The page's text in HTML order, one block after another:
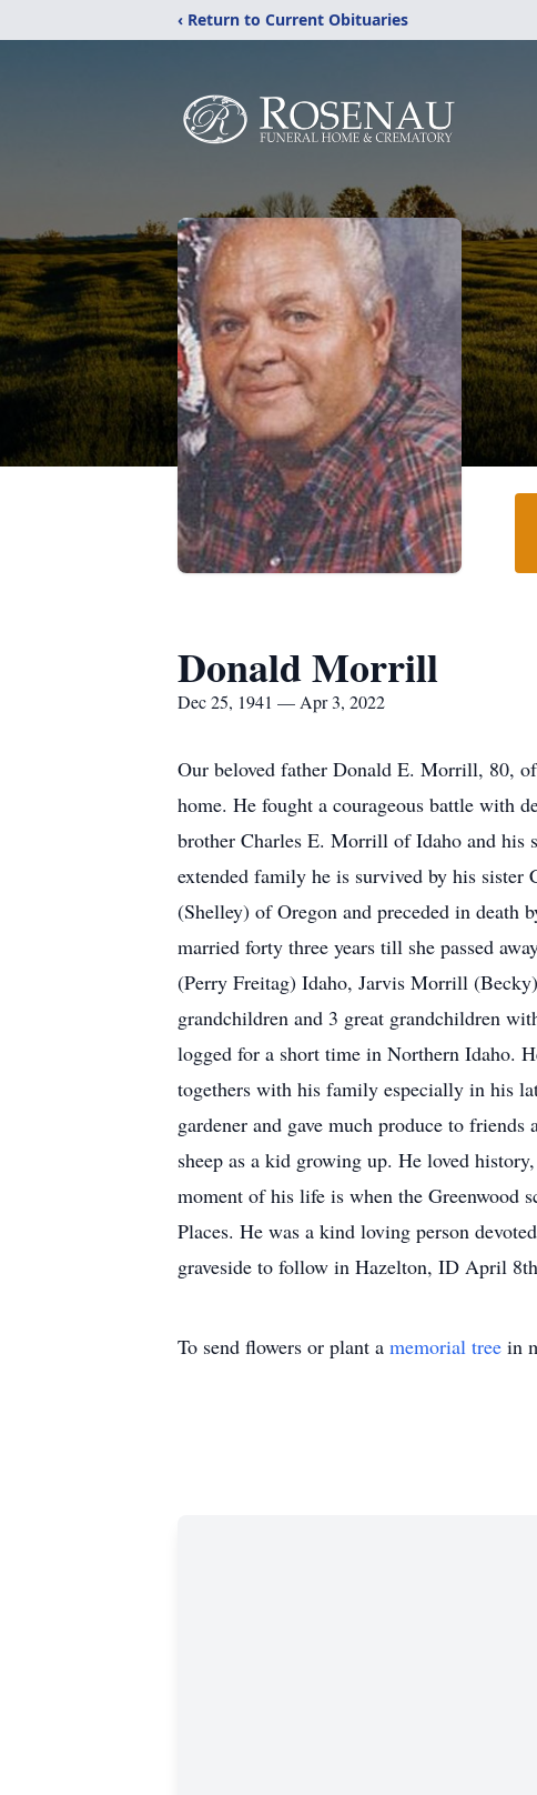
‹ Return to Current Obituaries
Donald Morrill
Dec 25, 1941 — Apr 3, 2022
Our beloved father Donald E. Morrill, 80,
home. He fought a courageous battle with
brother Charles E. Morrill of Idaho and his
extended family he is survived by his
(Shelley) of Oregon and preceded in death
married forty three years till she passed
(Perry Freitag) Idaho, Jarvis Morrill
grandchildren and 3 great grandchildren
logged for a short time in Northern Idaho.
togethers with his family especially in his
gardener and gave much produce to
sheep as a kid growing up. He loved
moment of his life is when the Greenwood
Places. He was a kind loving person
graveside to follow in Hazelton, ID April
To send flowers or plant a memorial tree in